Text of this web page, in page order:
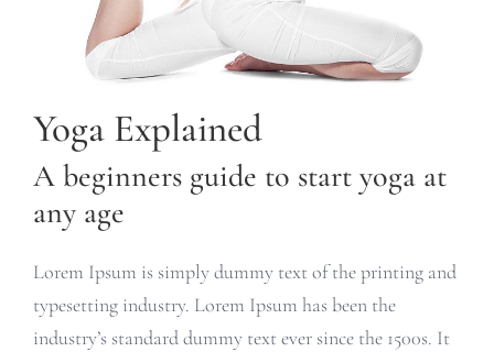
Yoga Explained
A beginners guide to start yoga at
any age
Lorem Ipsum is simply dummy text of the printing and
typesetting industry. Lorem Ipsum has been the
industry’s standard dummy text ever since the 1500s. It